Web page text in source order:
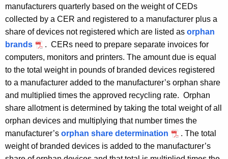
manufacturers quarterly based on the weight of CEDs
collected by a CER and registered to a manufacturer plus a
share of devices not registered which are listed as orphan
brands
. CERs need to prepare separate invoices for
computers, monitors and printers. The amount due is equal
to the total weight in pounds of branded devices registered
to a manufacturer added to the manufacturer’s orphan share
and multiplied times the approved recycling rate. Orphan
share allotment is determined by taking the total weight of all
orphan devices and multiplying that number times the
manufacturer’s orphan share determination
. The total
weight of branded devices is added to the manufacturer’s